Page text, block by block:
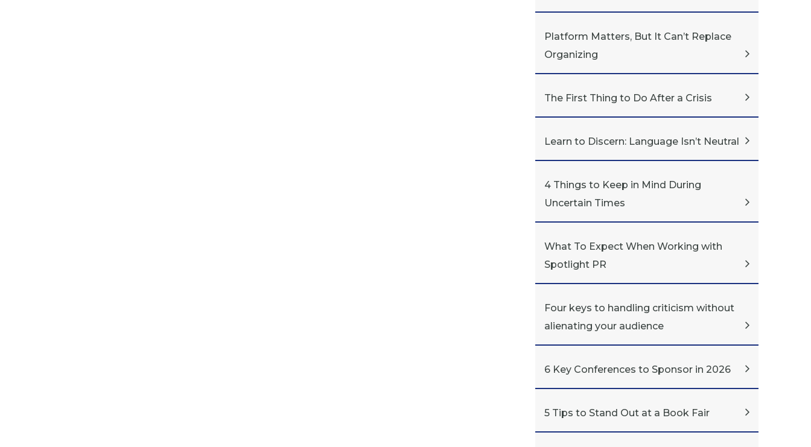
Platform Matters, But It Can’t Replace
Organizing
The First Thing to Do After a Crisis
Learn to Discern: Language Isn’t Neutral
4 Things to Keep in Mind During
Uncertain Times
What To Expect When Working with
Spotlight PR
Four keys to handling criticism without
alienating your audience
6 Key Conferences to Sponsor in 2026
5 Tips to Stand Out at a Book Fair